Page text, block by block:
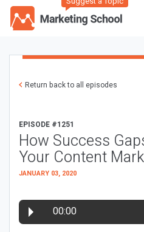
Return back to all episodes
EPISODE #1251
How Success
Your Content
JANUARY 03, 2020
00:00